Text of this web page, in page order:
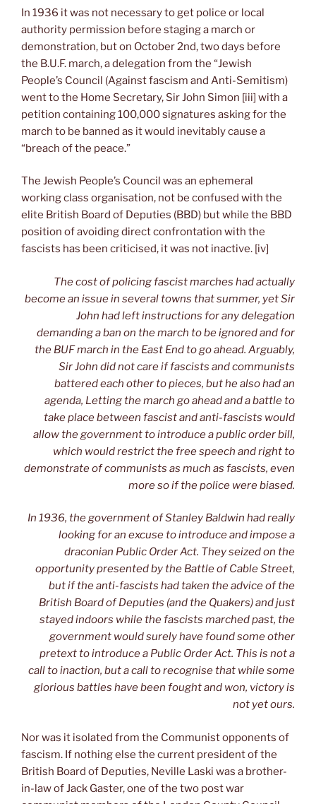
In 1936 it was not necessary to get police or local
authority permission before staging a march or
demonstration, but on October 2nd, two days before
the B.U.F. march, a delegation from the “Jewish
People’s Council (Against fascism and Anti-Semitism)
went to the Home Secretary, Sir John Simon [iii] with a
petition containing 100,000 signatures asking for the
march to be banned as it would inevitably cause a
“breach of the peace.”
The Jewish People’s Council was an ephemeral
working class organisation, not be confused with the
elite British Board of Deputies (BBD) but while the BBD
position of avoiding direct confrontation with the
fascists has been criticised, it was not inactive. [iv]
The cost of policing fascist marches had actually
become an issue in several towns that summer, yet Sir
John had left instructions for any delegation
demanding a ban on the march to be ignored and for
the BUF march in the East End to go ahead. Arguably,
Sir John did not care if fascists and communists
battered each other to pieces, but he also had an
agenda, Letting the march go ahead and a battle to
take place between fascist and anti-fascists would
allow the government to introduce a public order bill,
which would restrict the free speech and right to
demonstrate of communists as much as fascists, even
more so if the police were biased.
In 1936, the government of Stanley Baldwin had really
looking for an excuse to introduce and impose a
draconian Public Order Act. They seized on the
opportunity presented by the Battle of Cable Street,
but if the anti-fascists had taken the advice of the
British Board of Deputies (and the Quakers) and just
stayed indoors while the fascists marched past, the
government would surely have found some other
pretext to introduce a Public Order Act. This is not a
call to inaction, but a call to recognise that while some
glorious battles have been fought and won, victory is
not yet ours.
Nor was it isolated from the Communist opponents of
fascism. If nothing else the current president of the
British Board of Deputies, Neville Laski was a brother-
in-law of Jack Gaster, one of the two post war